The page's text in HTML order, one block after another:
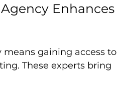
Enhances
gaining access to
These experts bring